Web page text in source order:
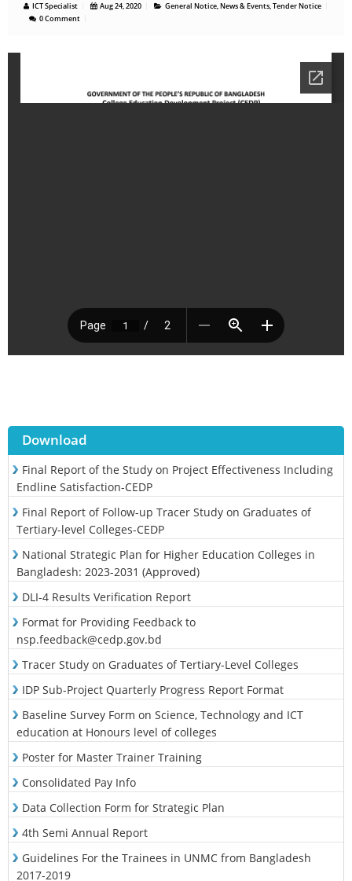
ICT Specialist Aug 24, 2020 General Notice,News & Events,Tender Notice
0 Comment
Download
Final Report of the Study on Project Effectiveness Including
Endline Satisfaction-CEDP
Final Report of Follow-up Tracer Study on Graduates of
Tertiary-level Colleges-CEDP
National Strategic Plan for Higher Education Colleges in
Bangladesh: 2023-2031 (Approved)
DLI-4 Results Verification Report
Format for Providing Feedback to
nsp.feedback@cedp.gov.bd
Tracer Study on Graduates of Tertiary-Level Colleges
IDP Sub-Project Quarterly Progress Report Format
Baseline Survey Form on Science, Technology and ICT
education at Honours level of colleges
Poster for Master Trainer Training
Consolidated Pay Info
Data Collection Form for Strategic Plan
4th Semi Annual Report
Guidelines For the Trainees in UNMC from Bangladesh
2017-2019